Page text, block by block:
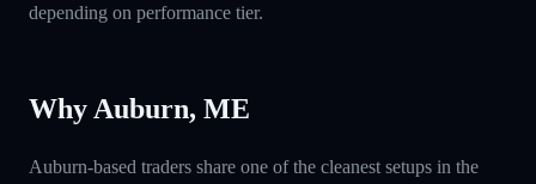
depending on performance tier.
Why Auburn, ME
Auburn-based traders share one of the cleanest setups in the